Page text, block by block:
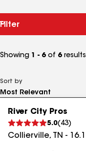
Filter
Showing 1 - 6 of 6 results
Sort by
River City Pros
5.0( 43)
Collierville, TN - 16.1